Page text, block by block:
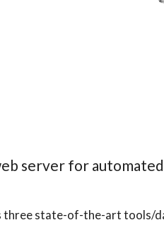
server for
three state-of-the-art tools/